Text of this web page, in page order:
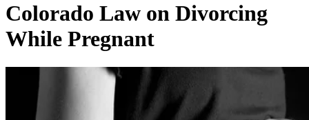
Colorado Law on Divorcing
While Pregnant